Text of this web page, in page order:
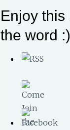
Enjoy this
the word :)